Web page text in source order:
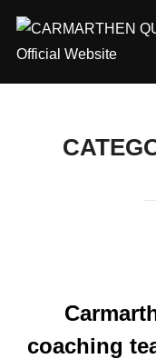
content
coaching